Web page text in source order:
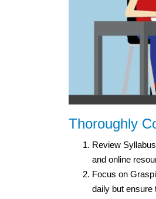
Thoroughly
Review
and online
Focus on
daily but ensure